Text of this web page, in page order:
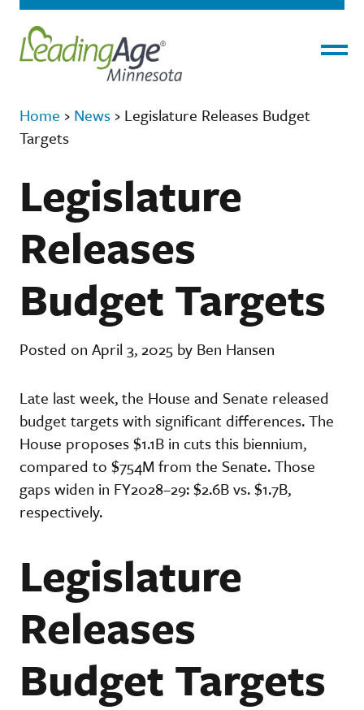
Home › News › Legislature Releases Budget
Targets
Legislature
Releases
Budget Targets
Posted on April 3, 2025 by Ben Hansen
Late last week, the House and Senate released
budget targets with significant differences. The
House proposes $1.1B in cuts this biennium,
compared to $754M from the Senate. Those
gaps widen in FY2028–29: $2.6B vs. $1.7B,
respectively.
Legislature
Releases
Budget Targets